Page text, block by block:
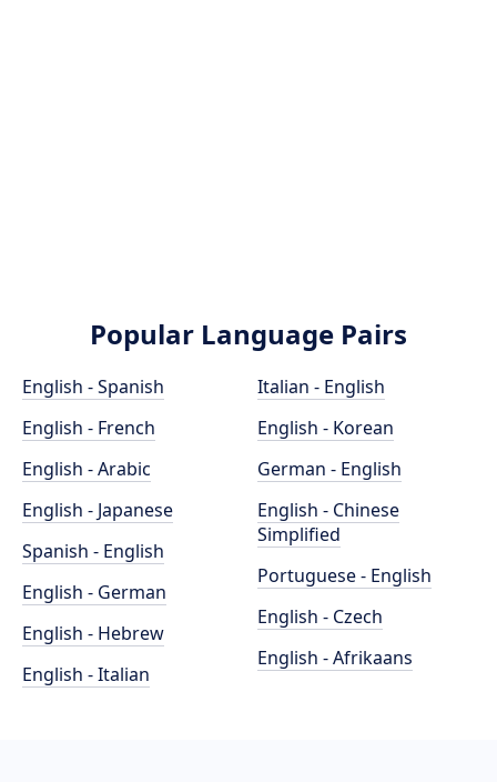
Popular Language Pairs
English - Spanish
English - French
English - Arabic
English - Japanese
Spanish - English
English - German
English - Hebrew
English - Italian
Italian - English
English - Korean
German - English
English - Chinese
Simplified
Portuguese - English
English - Czech
English - Afrikaans